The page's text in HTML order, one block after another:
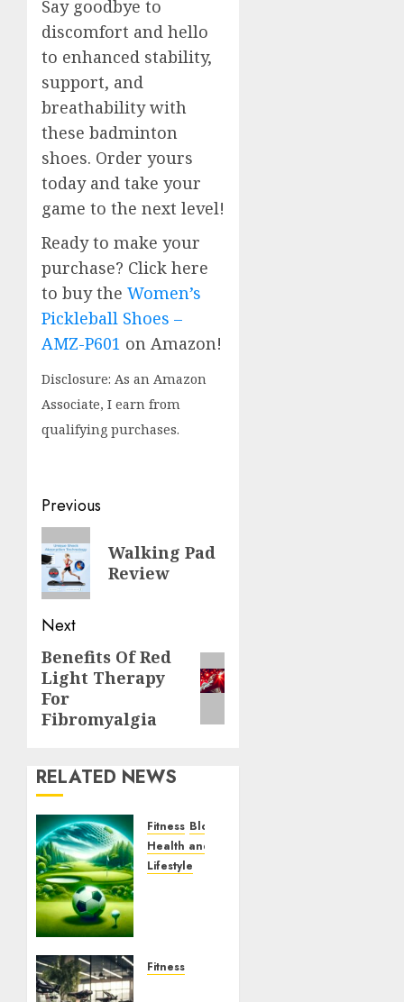
Say goodbye to
discomfort and hello
to enhanced stability,
support, and
breathability with
these badminton
shoes. Order yours
today and take your
game to the next level!
Ready to make your
purchase? Click here
to buy the Women’s
Pickleball Shoes –
AMZ-P601 on Amazon!
Disclosure: As an Amazon
Associate, I earn from
qualifying purchases.
Post
navigation
Previous
Previous
post:
Walking Pad
Review
Next
Next
post:
Benefits Of Red
Light Therapy
For
Fibromyalgia
RELATED NEWS
Fitness Blog
Health and Wellness
Lifestyle
FootGulf
Fitness